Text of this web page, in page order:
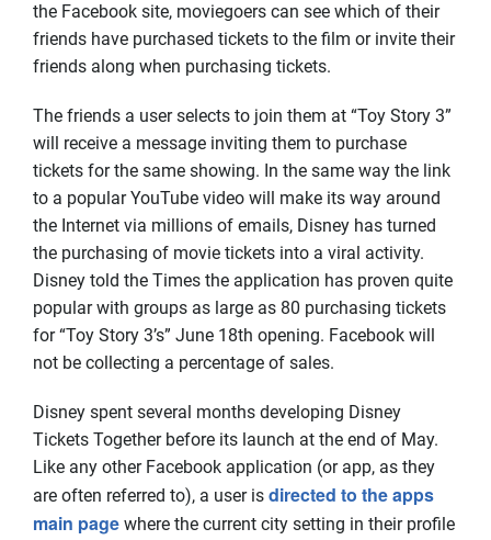
the Facebook site, moviegoers can see which of their
friends have purchased tickets to the film or invite their
friends along when purchasing tickets.
The friends a user selects to join them at “Toy Story 3”
will receive a message inviting them to purchase
tickets for the same showing. In the same way the link
to a popular YouTube video will make its way around
the Internet via millions of emails, Disney has turned
the purchasing of movie tickets into a viral activity.
Disney told the Times the application has proven quite
popular with groups as large as 80 purchasing tickets
for “Toy Story 3’s” June 18th opening. Facebook will
not be collecting a percentage of sales.
Disney spent several months developing Disney
Tickets Together before its launch at the end of May.
Like any other Facebook application (or app, as they
are often referred to), a user is directed to the apps
main page where the current city setting in their profile